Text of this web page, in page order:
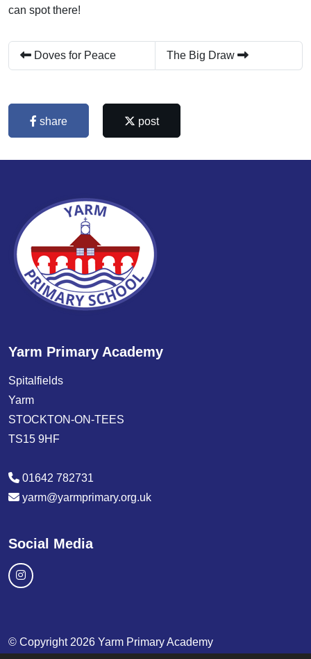
can spot there!
Doves for Peace The Big Draw
share post
Yarm Primary Academy
Spitalfields
Yarm
STOCKTON-ON-TEES
TS15 9HF
01642 782731
yarm@yarmprimary.org.uk
Social Media
© Copyright 2026 Yarm Primary Academy